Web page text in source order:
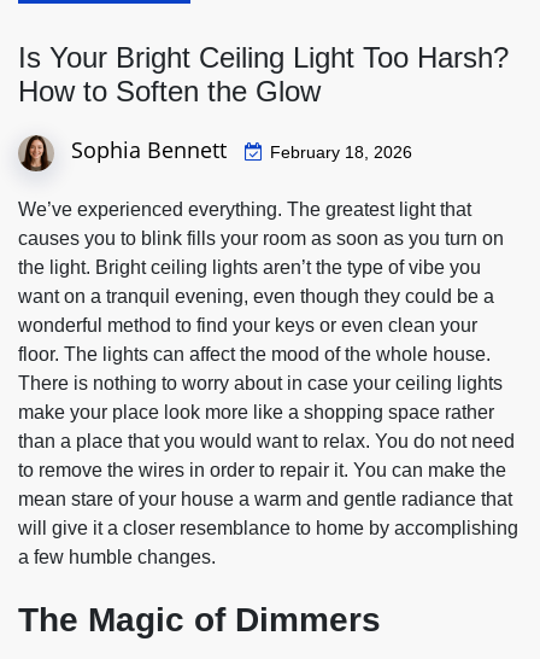
Is Your Bright Ceiling Light Too Harsh?
How to Soften the Glow
Sophia Bennett February 18, 2026
We’ve experienced everything. The greatest light that
causes you to blink fills your room as soon as you turn on
the light. Bright ceiling lights aren’t the type of vibe you
want on a tranquil evening, even though they could be a
wonderful method to find your keys or even clean your
floor. The lights can affect the mood of the whole house.
There is nothing to worry about in case your ceiling lights
make your place look more like a shopping space rather
than a place that you would want to relax. You do not need
to remove the wires in order to repair it. You can make the
mean stare of your house a warm and gentle radiance that
will give it a closer resemblance to home by accomplishing
a few humble changes.
The Magic of Dimmers